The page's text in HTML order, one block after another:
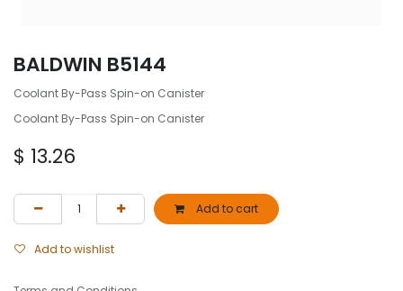
BALDWIN B5144
Coolant By-Pass Spin-on Canister
Coolant By-Pass Spin-on Canister
$ 13.26
Add to cart
Add to wishlist